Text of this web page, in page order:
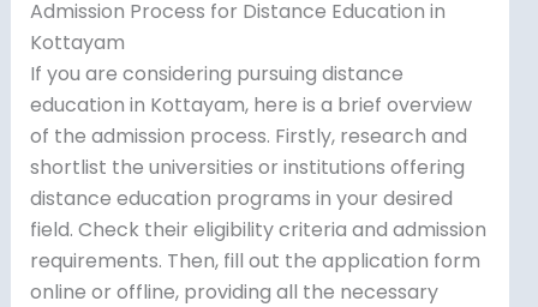
Admission Process for Distance Education in
Kottayam
If you are considering pursuing distance
education in Kottayam, here is a brief overview
of the admission process. Firstly, research and
shortlist the universities or institutions offering
distance education programs in your desired
field. Check their eligibility criteria and admission
requirements. Then, fill out the application form
online or offline, providing all the necessary